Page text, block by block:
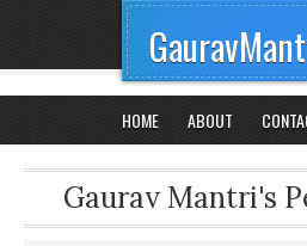
HOME ABOUT
Gaurav Mantri's